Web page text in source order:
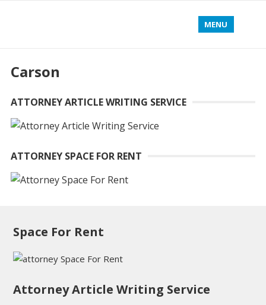
MENU
Carson
ATTORNEY ARTICLE WRITING SERVICE
ATTORNEY SPACE FOR RENT
Space For Rent
Attorney Article Writing Service